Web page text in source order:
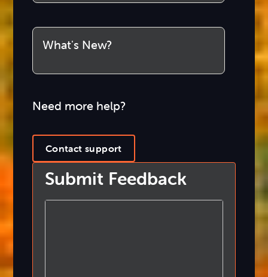
What's New?
Need more help?
Contact support
Submit Feedback